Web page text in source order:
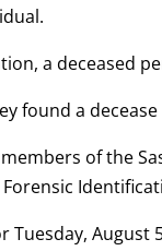
a deceased
found a decease
of the
August